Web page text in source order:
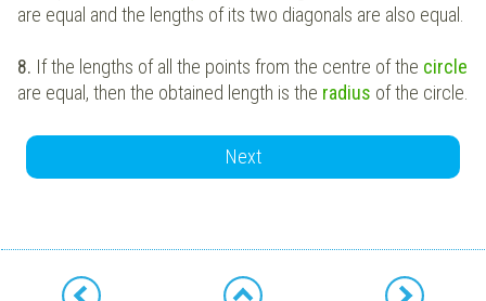
are equal and the lengths of its two diagonals are also equal.
8. If the lengths of all the points from the centre of the circle
are equal, then the obtained length is the radius of the circle.
Next